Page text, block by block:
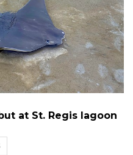
at St. Regis lagoon